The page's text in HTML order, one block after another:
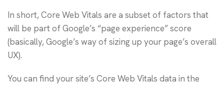
In short, Core Web Vitals are a subset of factors that
will be part of Google’s “page experience” score
(basically, Google’s way of sizing up your page’s overall
UX).
You can find your site’s Core Web Vitals data in the